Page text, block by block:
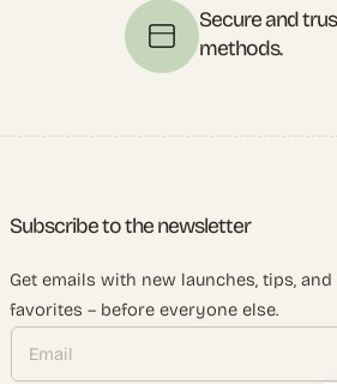
Secure and
methods.
Subscribe to the newsletter
Get emails with new launches, tips,
favorites – before everyone else.